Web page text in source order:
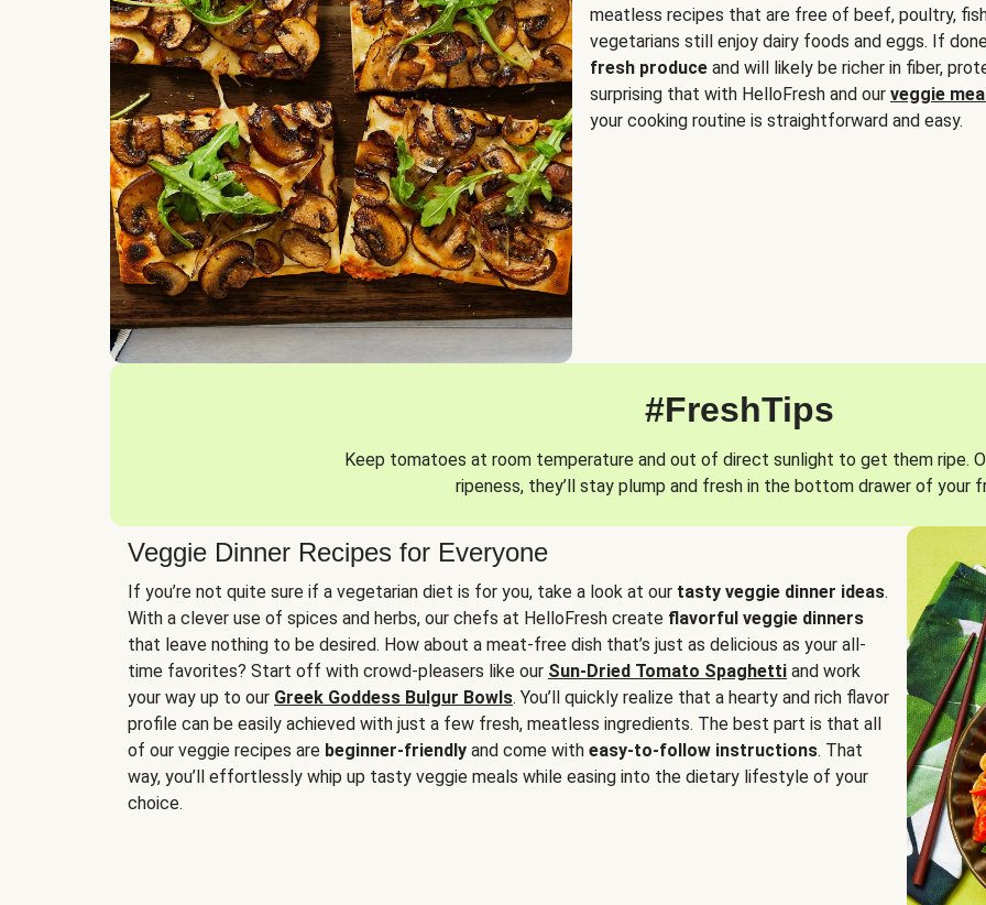
meatless recipes that are free of beef, poultry,
vegetarians still enjoy dairy foods and eggs. If
fresh produce and will likely be richer in fiber,
surprising that with HelloFresh and our veggie
your cooking routine is straightforward and easy.
#FreshTips
Keep tomatoes at room temperature and out of direct sunlight to get them ripe.
ripeness, they’ll stay plump and fresh in the bottom drawer of your
Veggie Dinner Recipes for Everyone
If you’re not quite sure if a vegetarian diet is for you, take a look at our tasty veggie dinner ideas.
With a clever use of spices and herbs, our chefs at HelloFresh create flavorful veggie dinners
that leave nothing to be desired. How about a meat-free dish that’s just as delicious as your all-
time favorites? Start off with crowd-pleasers like our Sun-Dried Tomato Spaghetti and work
your way up to our Greek Goddess Bulgur Bowls. You’ll quickly realize that a hearty and rich flavor
profile can be easily achieved with just a few fresh, meatless ingredients. The best part is that all
of our veggie recipes are beginner-friendly and come with easy-to-follow instructions. That
way, you’ll effortlessly whip up tasty veggie meals while easing into the dietary lifestyle of your
choice.